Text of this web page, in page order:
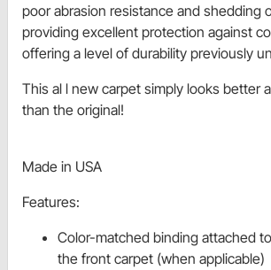
poor abrasion resistance and shedding
providing excellent protection against
offering a level of durability previously
This al l new carpet simply looks better
than the original!
Made in USA
Features:
Color-matched binding attached
the front carpet (when applicable)